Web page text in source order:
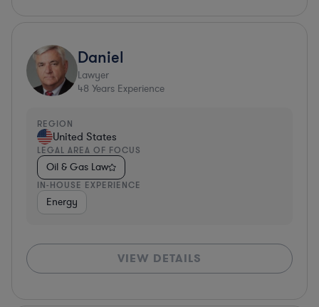
Daniel
Lawyer
48 Years Experience
REGION
United States
LEGAL AREA OF FOCUS
Oil & Gas Law
IN-HOUSE EXPERIENCE
Energy
VIEW DETAILS